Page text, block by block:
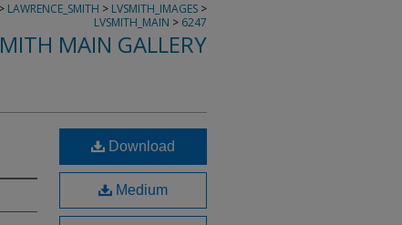
> LAWRENCE_SMITH > LVSMITH_IMAGES >
LVSMITH_MAIN > 6247
MAIN GALLERY
Download
Medium